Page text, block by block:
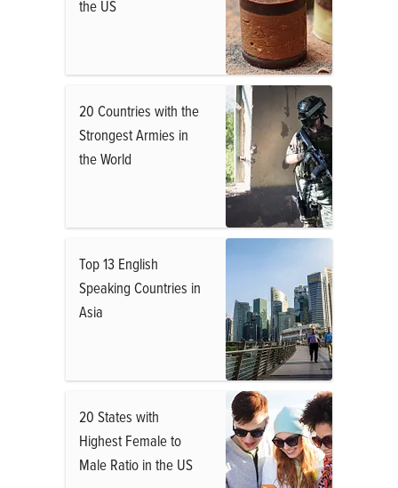
the US
20 Countries with the
Strongest Armies in
the World
Top 13 English
Speaking Countries in
Asia
20 States with
Highest Female to
Male Ratio in the US